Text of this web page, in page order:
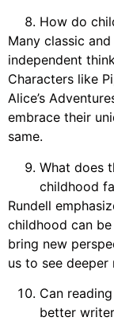
How do
Many classic
independent
Characters like
Alice’s
embrace their
same.
What does
childhood
Rundell
childhood can
bring new
us to see deeper
Can
better